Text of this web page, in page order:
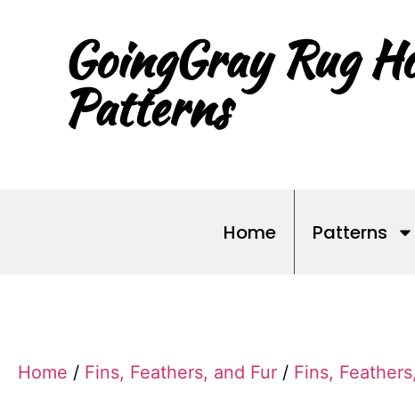
GoingGray Rug
Patterns
Home Patterns
Home / Fins, Feathers, and Fur / Fins,